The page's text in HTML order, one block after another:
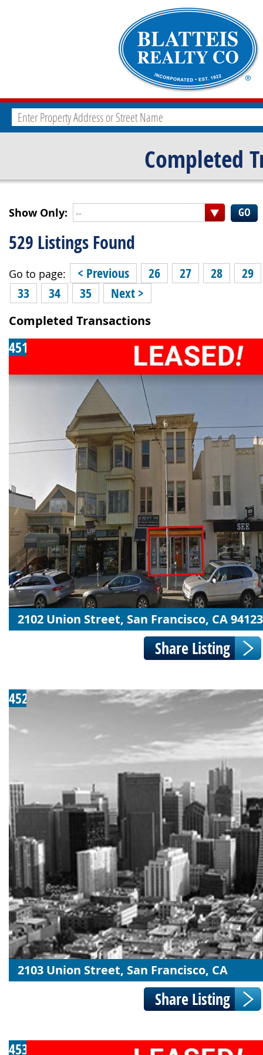
Completed
Show Only: --
529 Listings Found
Go to page: < Previous 26 27 28
29
33
34 35 Next >
Completed Transactions
451
2102 Union Street, San Francisco, CA 94123
452
2103 Union Street, San Francisco, CA
453